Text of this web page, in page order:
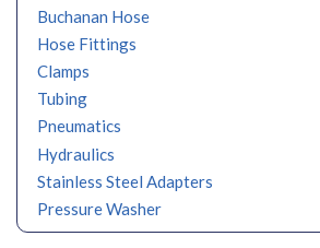
Buchanan Hose
Hose Fittings
Clamps
Tubing
Pneumatics
Hydraulics
Stainless Steel Adapters
Pressure Washer